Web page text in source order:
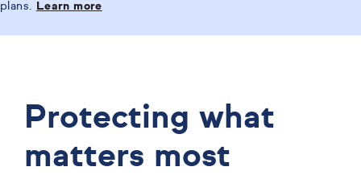
plans.
Learn more
Protecting what
matters most